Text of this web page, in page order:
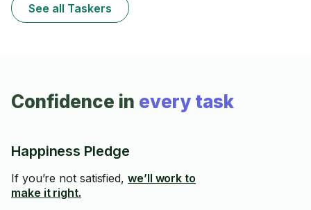
See all Taskers
Confidence in every task
Happiness Pledge
If you’re not satisfied, we’ll work to
make it right.